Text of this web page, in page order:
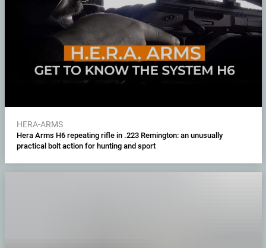
HERA-ARMS
Hera Arms H6 repeating rifle in .223 Remington: an unusually
practical bolt action for hunting and sport